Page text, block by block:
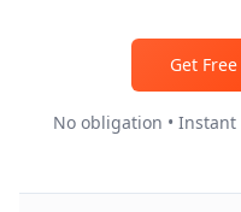
Get Free
No obligation •